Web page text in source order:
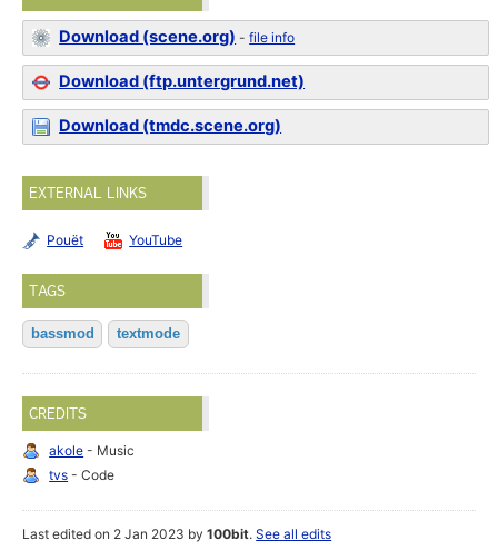
Download (scene.org) -file info
Download (ftp.untergrund.net)
Download (tmdc.scene.org)
EXTERNAL LINKS
Pouët YouTube
TAGS
bassmod textmode
CREDITS
akole - Music
tvs - Code
Last edited on 2 Jan 2023 by100bit.See all edits